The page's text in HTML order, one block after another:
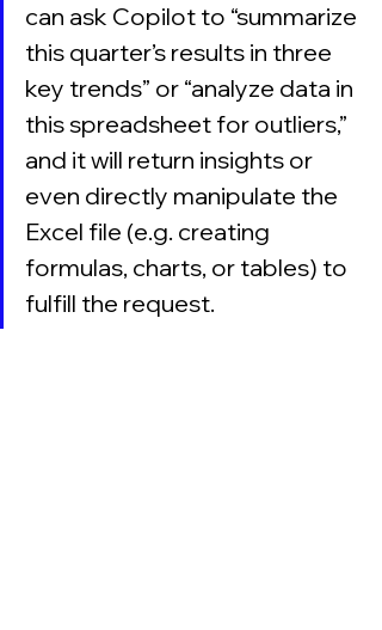
can ask Copilot to “summarize
this quarter’s results in three
key trends” or “analyze data in
this spreadsheet for outliers,”
and it will return insights or
even directly manipulate the
Excel file (e.g. creating
formulas, charts, or tables) to
fulfill the request.